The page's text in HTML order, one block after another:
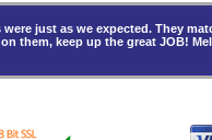
just as we expected. They
them, keep up the great JOB!